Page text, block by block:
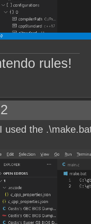
rules!
used the